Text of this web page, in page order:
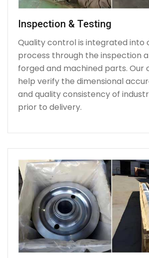
Inspection & Testing
Quality control is integrated into
process through the inspection
forged and machined parts. Our
help verify the dimensional
and quality consistency of
prior to delivery.